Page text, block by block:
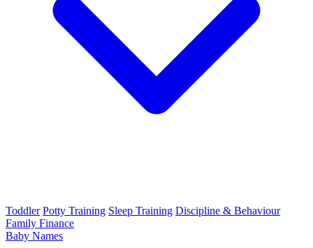
Toddler Potty Training Sleep Training Discipline & Behaviour
Family Finance
Baby Names